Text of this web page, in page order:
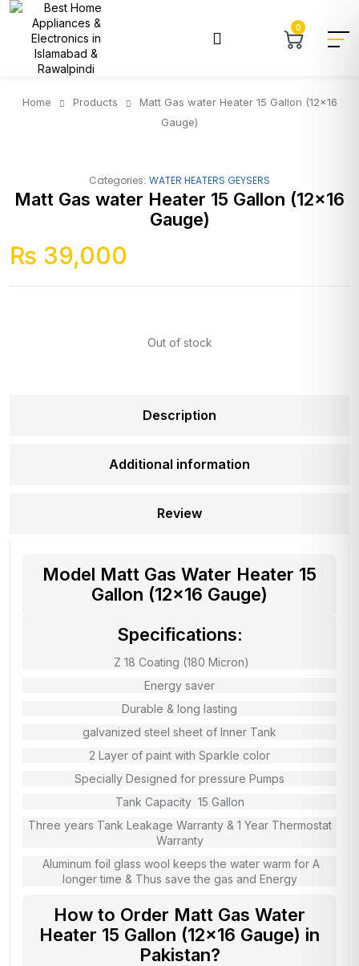
0
Home Products
Matt Gas water Heater 15 Gallon (12×16
Gauge)
Categories: WATER HEATERS GEYSERS
Matt Gas water Heater 15 Gallon (12×16
Gauge)
₨ 39,000
Out of stock
Description
Additional information
Review
Model Matt Gas Water Heater 15
Gallon (12×16 Gauge)
Specifications:
Z 18 Coating (180 Micron)
Energy saver
Durable & long lasting
galvanized steel sheet of Inner Tank
2 Layer of paint with Sparkle color
Specially Designed for pressure Pumps
Tank Capacity 15 Gallon
Three years Tank Leakage Warranty & 1 Year Thermostat
Warranty
Aluminum foil glass wool keeps the water warm for A
longer time & Thus save the gas and Energy
How to Order Matt Gas Water
Heater 15 Gallon (12×16 Gauge) in
Pakistan?